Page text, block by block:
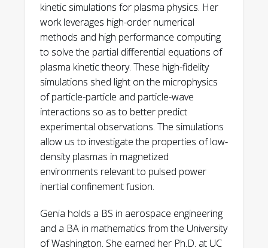
kinetic simulations for plasma physics. Her
work leverages high-order numerical
methods and high performance computing
to solve the partial differential equations of
plasma kinetic theory. These high-fidelity
simulations shed light on the microphysics
of particle-particle and particle-wave
interactions so as to better predict
experimental observations. The simulations
allow us to investigate the properties of low-
density plasmas in magnetized
environments relevant to pulsed power
inertial confinement fusion.
Genia holds a BS in aerospace engineering
and a BA in mathematics from the University
of Washington. She earned her Ph.D. at UC
https://doi.org/10.1103/PhysRevE.110.02520
1